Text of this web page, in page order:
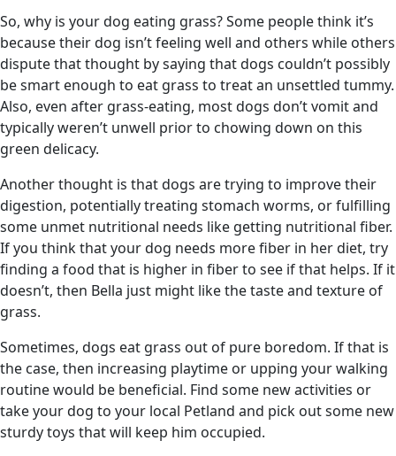
So, why is your dog eating grass? Some people think it’s
because their dog isn’t feeling well and others while others
dispute that thought by saying that dogs couldn’t possibly
be smart enough to eat grass to treat an unsettled tummy.
Also, even after grass-eating, most dogs don’t vomit and
typically weren’t unwell prior to chowing down on this
green delicacy.
Another thought is that dogs are trying to improve their
digestion, potentially treating stomach worms, or fulfilling
some unmet nutritional needs like getting nutritional fiber.
If you think that your dog needs more fiber in her diet, try
finding a food that is higher in fiber to see if that helps. If it
doesn’t, then Bella just might like the taste and texture of
grass.
Sometimes, dogs eat grass out of pure boredom. If that is
the case, then increasing playtime or upping your walking
routine would be beneficial. Find some new activities or
take your dog to your local Petland and pick out some new
sturdy toys that will keep him occupied.